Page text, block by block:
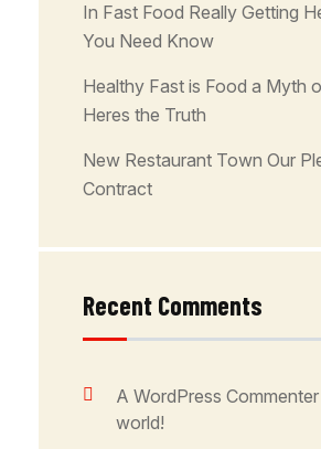
In Fast Food Really Getting
You Need Know
Healthy Fast is Food a Myth
Heres the Truth
New Restaurant Town Our
Contract
Recent Comments
A WordPress Commenter
world!